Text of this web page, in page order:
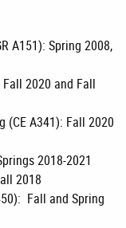
A151): Spring 2008,
2020 and Fall
(CE A341): Fall 2020
2018-2021
2018
Fall and Spring